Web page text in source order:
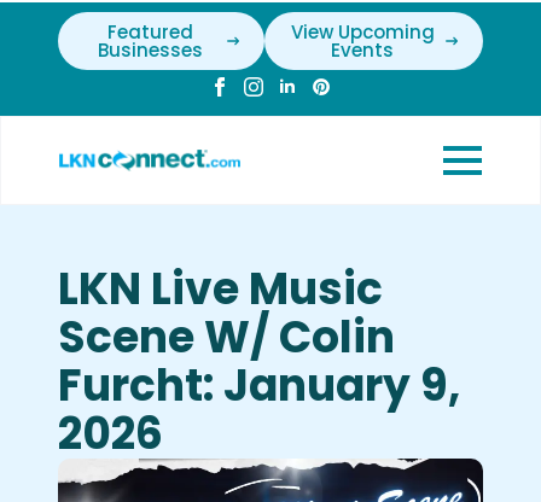
Featured
Businesses
View Upcoming
Events
LKN Live Music
Scene W/ Colin
Furcht: January 9,
2026